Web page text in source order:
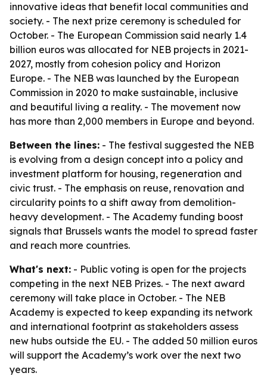
innovative ideas that benefit local communities and
society. - The next prize ceremony is scheduled for
October. - The European Commission said nearly 1.4
billion euros was allocated for NEB projects in 2021-
2027, mostly from cohesion policy and Horizon
Europe. - The NEB was launched by the European
Commission in 2020 to make sustainable, inclusive
and beautiful living a reality. - The movement now
has more than 2,000 members in Europe and beyond.
Between the lines: - The festival suggested the NEB
is evolving from a design concept into a policy and
investment platform for housing, regeneration and
civic trust. - The emphasis on reuse, renovation and
circularity points to a shift away from demolition-
heavy development. - The Academy funding boost
signals that Brussels wants the model to spread faster
and reach more countries.
What's next: - Public voting is open for the projects
competing in the next NEB Prizes. - The next award
ceremony will take place in October. - The NEB
Academy is expected to keep expanding its network
and international footprint as stakeholders assess
new hubs outside the EU. - The added 50 million euros
will support the Academy’s work over the next two
years.